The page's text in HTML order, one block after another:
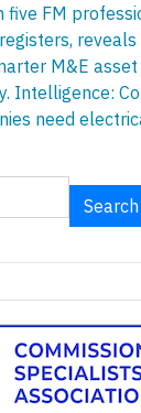
five FM
reveals
M&E
Intelligence:
need
Search